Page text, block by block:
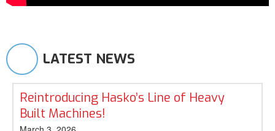
LATEST NEWS
Reintroducing Hasko’s Line of Heavy
Built Machines!